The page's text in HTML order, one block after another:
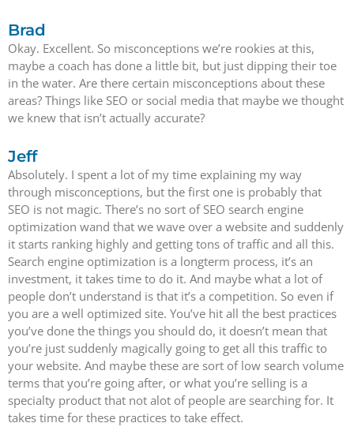
Brad
Okay. Excellent. So misconceptions we’re rookies at this,
maybe a coach has done a little bit, but just dipping their toe
in the water. Are there certain misconceptions about these
areas? Things like SEO or social media that maybe we thought
we knew that isn’t actually accurate?
Jeff
Absolutely. I spent a lot of my time explaining my way
through misconceptions, but the first one is probably that
SEO is not magic. There’s no sort of SEO search engine
optimization wand that we wave over a website and suddenly
it starts ranking highly and getting tons of traffic and all this.
Search engine optimization is a longterm process, it’s an
investment, it takes time to do it. And maybe what a lot of
people don’t understand is that it’s a competition. So even if
you are a well optimized site. You’ve hit all the best practices
you’ve done the things you should do, it doesn’t mean that
you’re just suddenly magically going to get all this traffic to
your website. And maybe these are sort of low search volume
terms that you’re going after, or what you’re selling is a
specialty product that not alot of people are searching for. It
takes time for these practices to take effect.